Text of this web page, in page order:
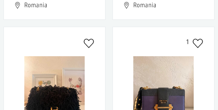
Romania Romania
1